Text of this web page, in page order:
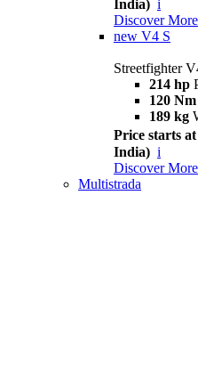
India) i
Discover More
new V4 S
Streetfighter
214 hp
120 Nm
189 kg
Price starts
India) i
Discover More
Multistrada